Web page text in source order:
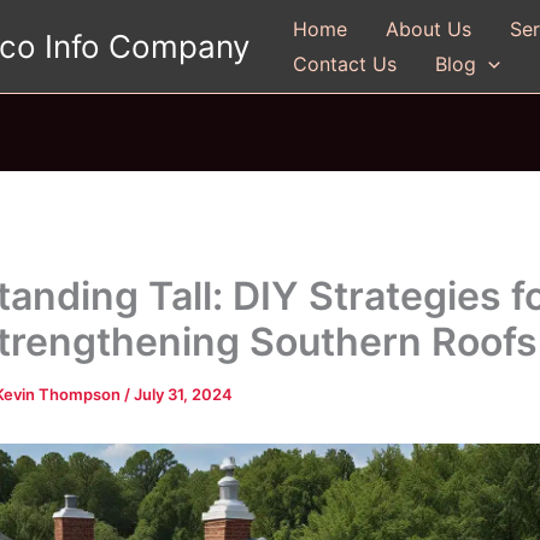
Info Company Home About Us
Contact Us
Blog
Tall: DIY Strategies
Southern Roofs
Thompson /July 31, 2024